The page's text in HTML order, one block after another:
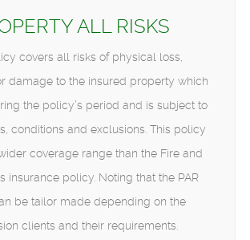
ALL RISKS
covers all risks of physical loss,
damage to the insured property which
the policy’s period and is subject to
conditions and exclusions. This policy
coverage range than the Fire and
insurance policy. Noting that the PAR
be tailor made depending on the
clients and their requirements.